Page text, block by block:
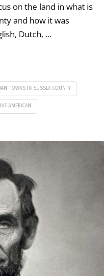
on the land in what is
and how it was
Dutch, …
TOWNS IN SUSSEX COUNTY
AMERICAN